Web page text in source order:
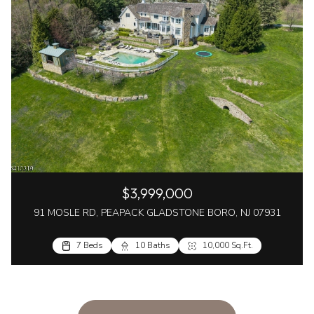
$3,999,000
91 MOSLE RD, PEAPACK GLADSTONE BORO, NJ 07931
7 Beds 10 Baths 10,000 Sq.Ft.